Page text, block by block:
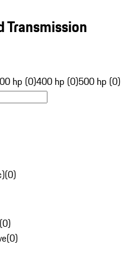
Transmission
hp (0)400 hp (0)500 hp (0)
(0)
(0)
(0)